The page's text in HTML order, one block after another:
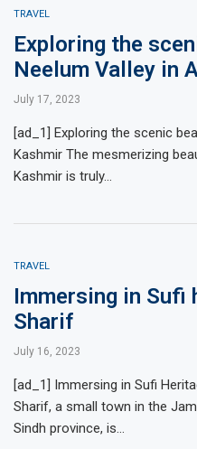
TRAVEL
Exploring the
Neelum Valley in
July 17, 2023
[ad_1] Exploring the scenic
Kashmir The mesmerizing
Kashmir is truly…
TRAVEL
Immersing in Sufi
Sharif
July 16, 2023
[ad_1] Immersing in Sufi
Sharif, a small town in the
Sindh province, is…